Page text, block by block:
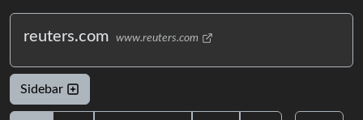
reuters.com www.reuters.com
Sidebar